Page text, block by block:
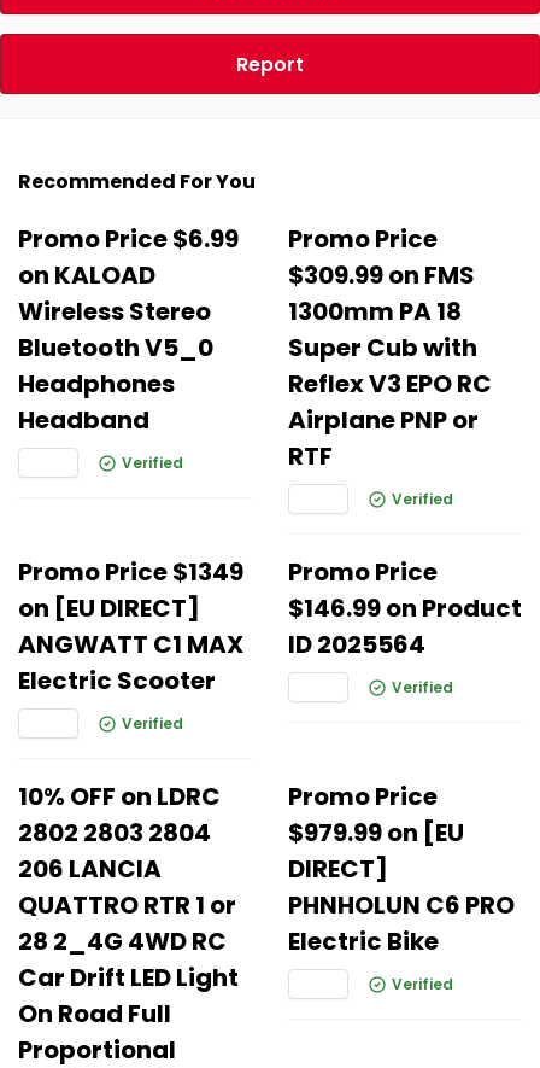
Report
Recommended For You
Promo Price $6.99
on KALOAD
Wireless Stereo
Bluetooth V5_0
Headphones
Headband
Verified
Promo Price
$309.99 on FMS
1300mm PA 18
Super Cub with
Reflex V3 EPO RC
Airplane PNP or
RTF
Verified
Promo Price $1349
on [EU DIRECT]
ANGWATT C1 MAX
Electric Scooter
Verified
Promo Price
$146.99 on Product
ID 2025564
Verified
10% OFF on LDRC
2802 2803 2804
206 LANCIA
QUATTRO RTR 1 or
28 2_4G 4WD RC
Car Drift LED Light
On Road Full
Proportional
Promo Price
$979.99 on [EU
DIRECT]
PHNHOLUN C6 PRO
Electric Bike
Verified